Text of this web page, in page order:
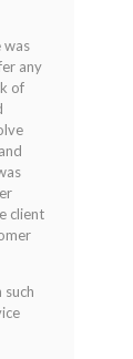
was
any
of
client